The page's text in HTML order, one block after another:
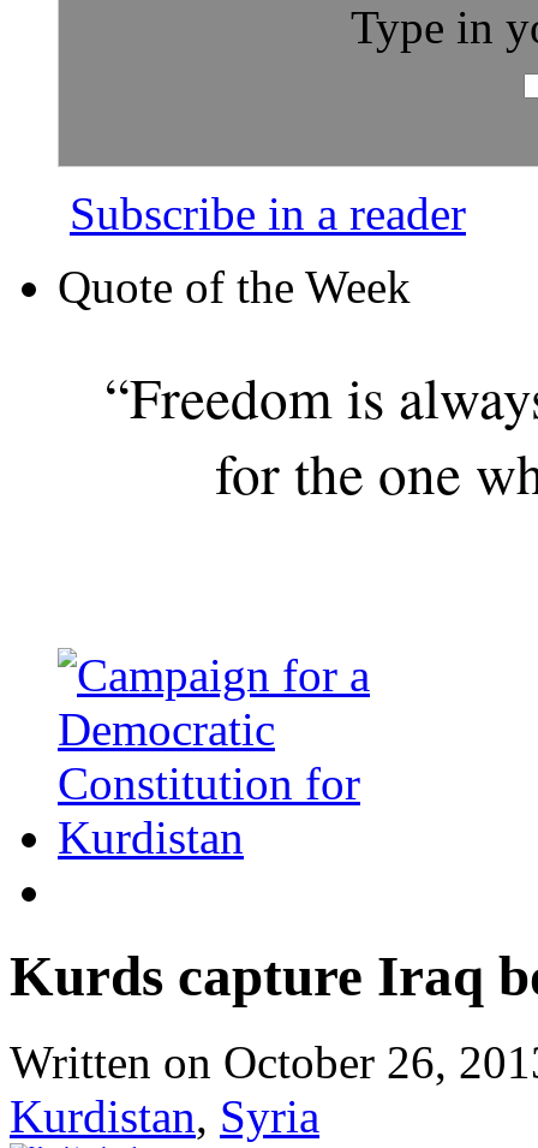
Type in
Subscribe in a reader
Quote of the Week
“Freedom is
for the one
Kurds capture Iraq
Written on October 26,
Kurdistan, Syria